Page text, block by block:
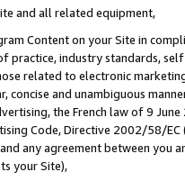
and all related equipment,
Content on your Site in
practice, industry standards,
related to electronic
concise and unambiguous
the French law of 9
Code, Directive 2002/58/
any agreement between
your Site),